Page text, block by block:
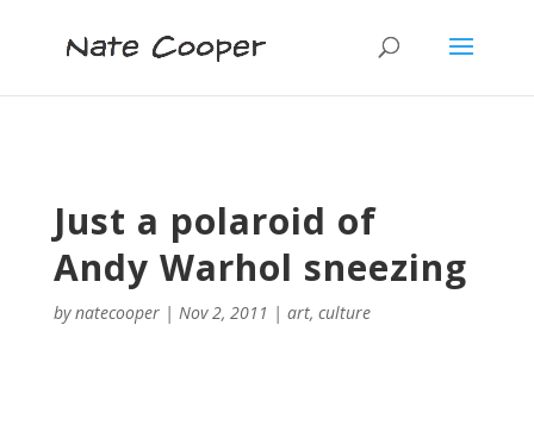
Just a polaroid of
Andy Warhol sneezing
bynatecooper| Nov 2, 2011 | art, culture